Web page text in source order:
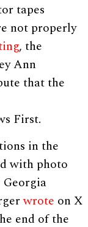
tapes
not properly
, the
Ann
that the
First.
in the
with photo
wrote on X
end of the